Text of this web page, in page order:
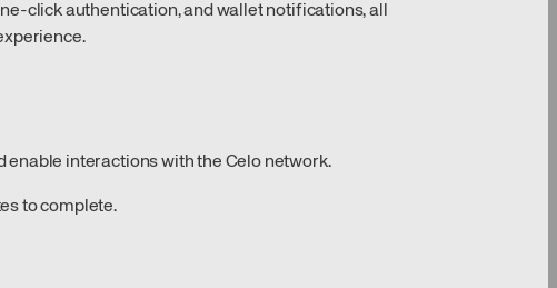
click authentication, and wallet notifications, all
interactions with the Celo network.
to complete.